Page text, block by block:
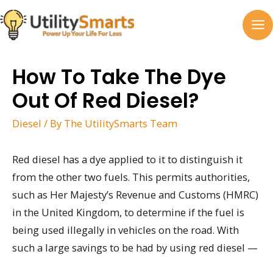
Skip
to
content
How To Take The Dye
Out Of Red Diesel?
Diesel / By The UtilitySmarts Team
Red diesel has a dye applied to it to distinguish it
from the other two fuels. This permits authorities,
such as Her Majesty’s Revenue and Customs (HMRC)
in the United Kingdom, to determine if the fuel is
being used illegally in vehicles on the road. With
such a large savings to be had by using red diesel —